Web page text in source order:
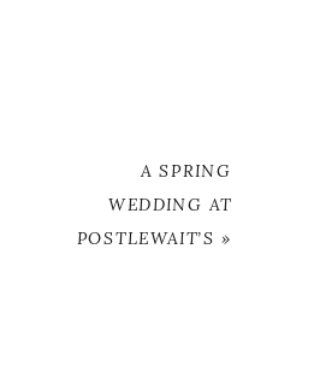
A SPRING
WEDDING AT
POSTLEWAIT’S »